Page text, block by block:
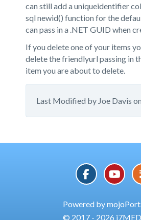
can still add a uniqueidentifier
sql newid() function for the
can pass in a .NET GUID when
If you delete one of your items
delete the friendlyurl passing in
item you are about to delete.
Last Modified by Joe Davis on
Powered by
© 2017 - 2026